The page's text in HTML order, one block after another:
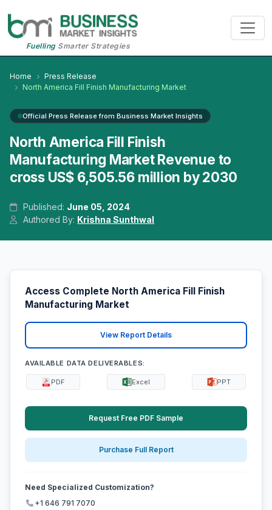
FuellingSmarter Strategies
Home
Press Release
North America Fill Finish Manufacturing Market
Official Press Release from Business Market Insights
North America Fill Finish
Manufacturing Market Revenue to
cross US$ 6,505.56 million by 2030
Published: June 05, 2024
Authored By: Krishna Sunthwal
Access Complete North America Fill Finish
Manufacturing Market
View Report Details
AVAILABLE DATA DELIVERABLES:
PDF Excel PPT
Request Free PDF Sample
Purchase Full Report
Need Specialized Customization?
+1 646 791 7070